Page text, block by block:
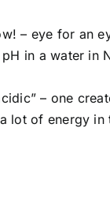
– eye for an
in a water in
– one
lot of energy in